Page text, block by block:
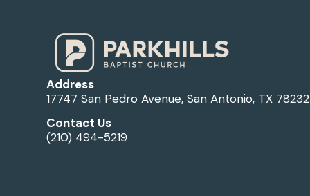
Address
17747 San Pedro Avenue, San Antonio, TX 78232
Contact Us
(210) 494-5219